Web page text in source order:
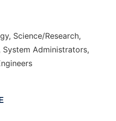
Science/Research,
Administrators,